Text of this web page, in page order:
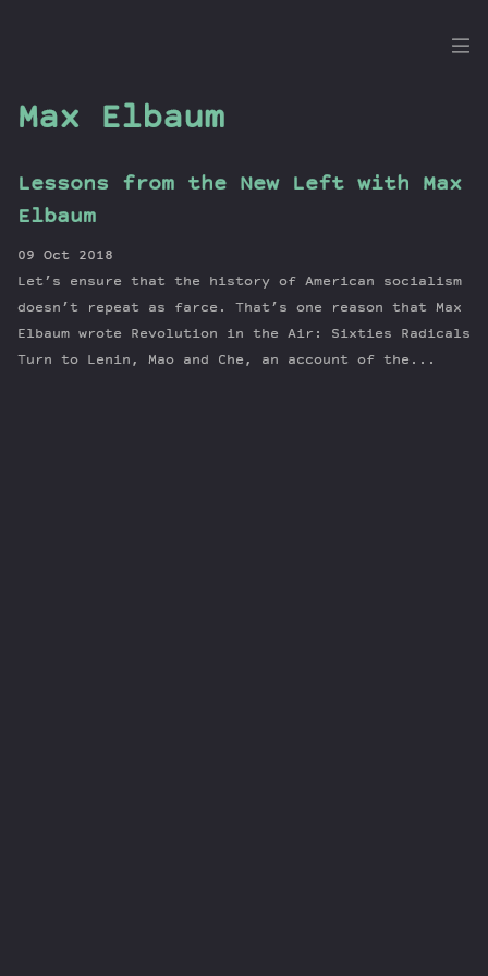
Dig
Guests
Newsletter
Series
Transcript
Max Elbaum
Lessons from the New Left with Max
Elbaum
09 Oct 2018
Let’s ensure that the history of American socialism
doesn’t repeat as farce. That’s one reason that Max
Elbaum wrote Revolution in the Air: Sixties Radicals
Turn to Lenin, Mao and Che, an account of the...